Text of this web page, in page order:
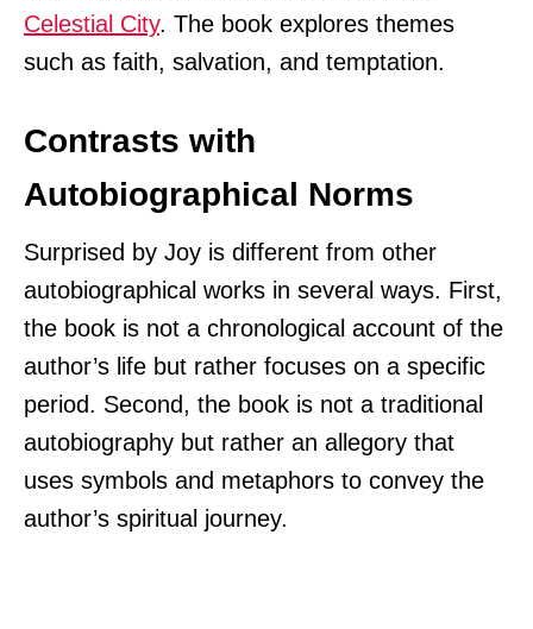
Celestial City. The book explores themes
such as faith, salvation, and temptation.
Contrasts with
Autobiographical Norms
Surprised by Joy is different from other
autobiographical works in several ways. First,
the book is not a chronological account of the
author’s life but rather focuses on a specific
period. Second, the book is not a traditional
autobiography but rather an allegory that
uses symbols and metaphors to convey the
author’s spiritual journey.